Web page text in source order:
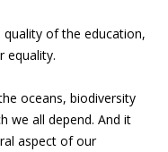
quality of the education,
equality.
oceans, biodiversity
we all depend. And it
aspect of our